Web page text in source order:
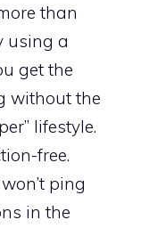
than
using a
get the
without the
lifestyle.
free.
ping
in the